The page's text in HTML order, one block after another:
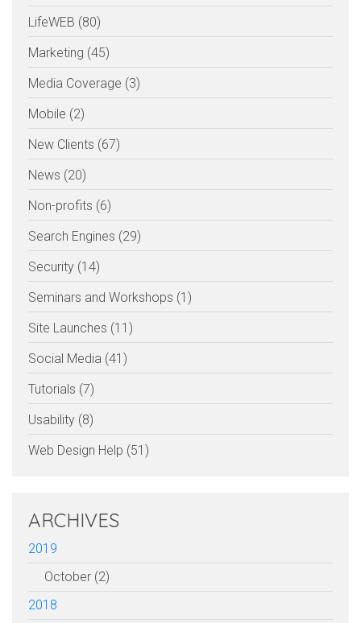
LifeWEB (80)
Marketing (45)
Media Coverage (3)
Mobile (2)
New Clients (67)
News (20)
Non-profits (6)
Search Engines (29)
Security (14)
Seminars and Workshops (1)
Site Launches (11)
Social Media (41)
Tutorials (7)
Usability (8)
Web Design Help (51)
ARCHIVES
2019
October (2)
2018